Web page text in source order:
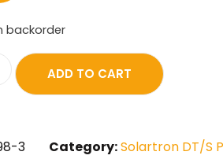
backorder
ADD TO CART
3 Category:Solartron DT/S